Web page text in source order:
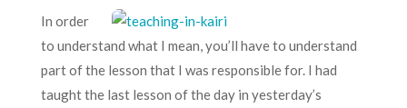
In order
to understand what I mean, you’ll have to understand
part of the lesson that I was responsible for. I had
taught the last lesson of the day in yesterday’s